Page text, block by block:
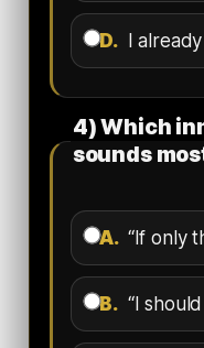
D. I
4) Which
sounds
A. “If only
B. “I